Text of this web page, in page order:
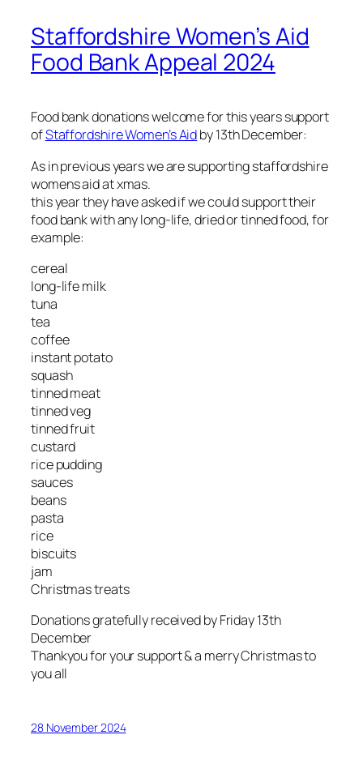
Staffordshire Women’s Aid
Food Bank Appeal 2024
Food bank donations welcome for this years support
ofStaffordshire Women’s Aidby 13th December:
As in previous years we are supporting staffordshire
womens aid at xmas.
this year they have asked if we could support their
food bank with any long-life, dried or tinned food, for
example:
cereal
long-life milk
tuna
tea
coffee
instant potato
squash
tinned meat
tinned veg
tinned fruit
custard
rice pudding
sauces
beans
pasta
rice
biscuits
jam
Christmas treats
Donations gratefully received by Friday 13th
December
Thankyou for your support & a merry Christmas to
you all
28 November 2024